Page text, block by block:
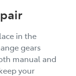
in the
gears
manual and
your